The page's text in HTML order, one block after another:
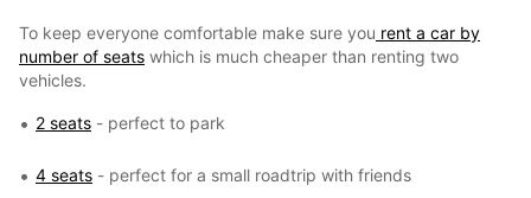
To keep everyone comfortable make sure you rent a car by
number of seats which is much cheaper than renting two
vehicles.
2 seats - perfect to park
4 seats - perfect for a small roadtrip with friends